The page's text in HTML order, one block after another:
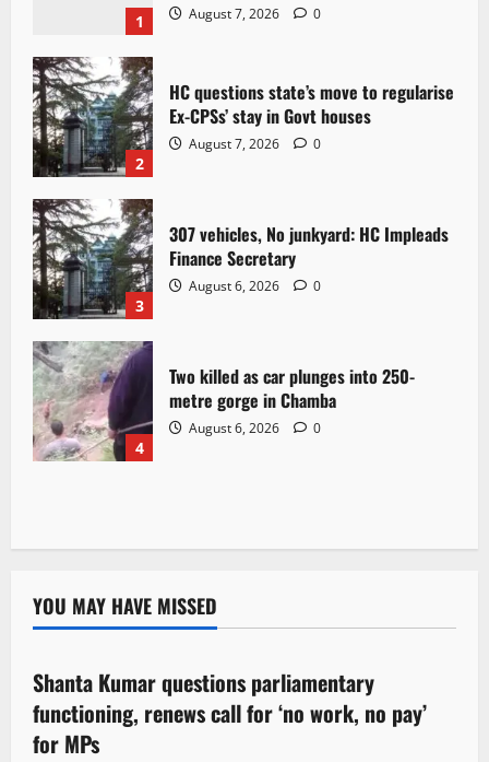
1 August 7, 2026 0
2
HC questions state’s move to regularise
Ex-CPSs’ stay in Govt houses
August 7, 2026 0
3
307 vehicles, No junkyard: HC Impleads
Finance Secretary
August 6, 2026 0
4
Two killed as car plunges into 250-
metre gorge in Chamba
August 6, 2026 0
YOU MAY HAVE MISSED
3 minutes read
Political News
Shanta Kumar questions parliamentary
functioning, renews call for ‘no work, no pay’
for MPs